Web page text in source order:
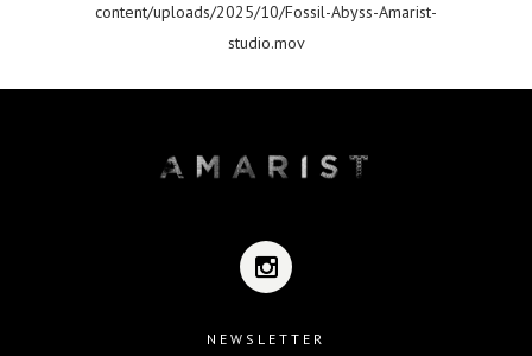
content/uploads/2025/10/Fossil-Abyss-Amarist-
studio.mov
NEWSLETTER